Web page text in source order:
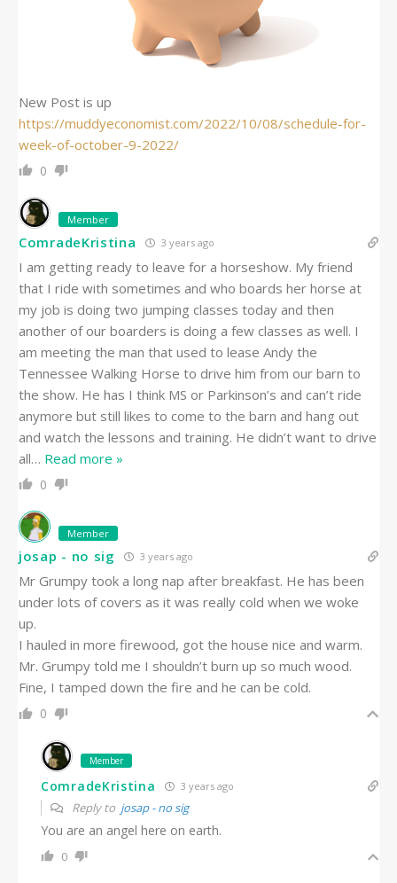
New Post is up
https://muddyeconomist.com/2022/10/08/schedule-for-
week-of-october-9-2022/
0
Member
ComradeKristina 3 years ago
I am getting ready to leave for a horseshow. My friend
that I ride with sometimes and who boards her horse at
my job is doing two jumping classes today and then
another of our boarders is doing a few classes as well. I
am meeting the man that used to lease Andy the
Tennessee Walking Horse to drive him from our barn to
the show. He has I think MS or Parkinson’s and can’t ride
anymore but still likes to come to the barn and hang out
and watch the lessons and training. He didn’t want to drive
all… Read more »
0
Member
josap - no sig 3 years ago
Mr Grumpy took a long nap after breakfast. He has been
under lots of covers as it was really cold when we woke
up.
I hauled in more firewood, got the house nice and warm.
Mr. Grumpy told me I shouldn’t burn up so much wood.
Fine, I tamped down the fire and he can be cold.
0
Member
ComradeKristina 3 years ago
Reply to josap - no sig
You are an angel here on earth.
0